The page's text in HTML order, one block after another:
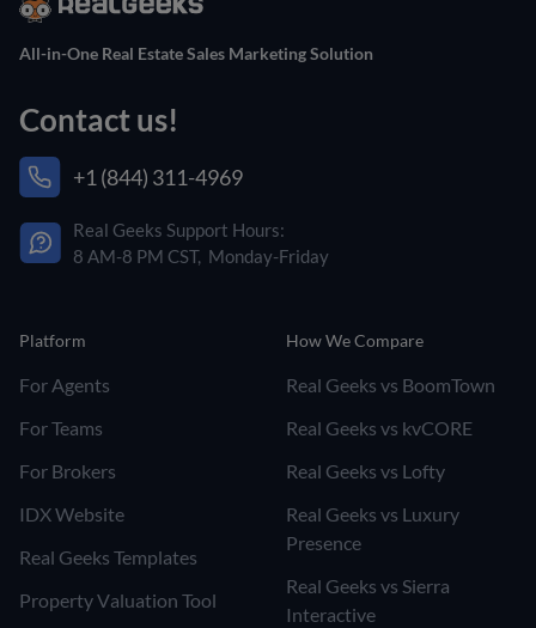
All-in-One Real Estate Sales Marketing Solution
Contact us!
+1 (844) 311-4969
Real Geeks Support Hours:
8 AM-8 PM CST, Monday-Friday
Platform
For Agents
For Teams
For Brokers
IDX Website
Real Geeks Templates
Property Valuation Tool
How We Compare
Real Geeks vs BoomTown
Real Geeks vs kvCORE
Real Geeks vs Lofty
Real Geeks vs Luxury
Presence
Real Geeks vs Sierra
Interactive